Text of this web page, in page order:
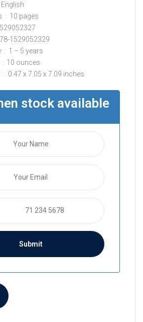
English
No of Pages ‏ : ‎ 10 pages
1529052329
Reading age ‏ : ‎ 1 – 5 years
Item Weight ‏ : ‎ 10 ounces
Dimensions ‏ : ‎ 0.47 x 7.05 x 7.09 inches
stock available